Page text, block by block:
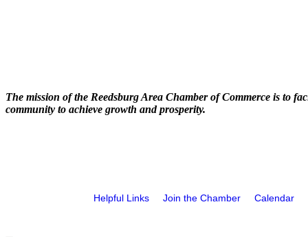
The mission of the Reedsburg Area Chamber of Commerce is to
community to achieve growth and prosperity.
Helpful Links Join the Chamber Calendar